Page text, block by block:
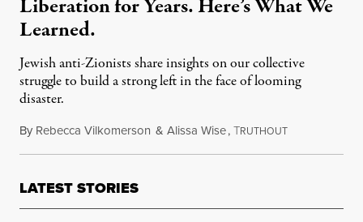
Liberation for Years. Here’s What We
Learned.
Jewish anti-Zionists share insights on our collective
struggle to build a strong left in the face of looming
disaster.
By Rebecca Vilkomerson & Alissa Wise,TRUTHOUTSeptember 3,
LATEST STORIES